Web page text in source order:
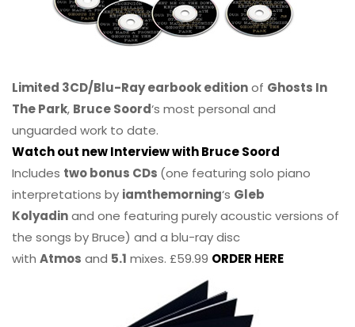
Limited 3CD/Blu-Ray earbook editionof Ghosts In
The Park, Bruce Soord‘s most personal and
unguarded work to date.
Watch out new Interview with Bruce Soord
Includes two bonus CDs (one featuring solo piano
interpretations by iamthemorning‘s Gleb
Kolyadinand one featuring purely acoustic versions of
the songs by Bruce) and a blu-ray disc
with Atmos and 5.1 mixes. £59.99 ORDER HERE